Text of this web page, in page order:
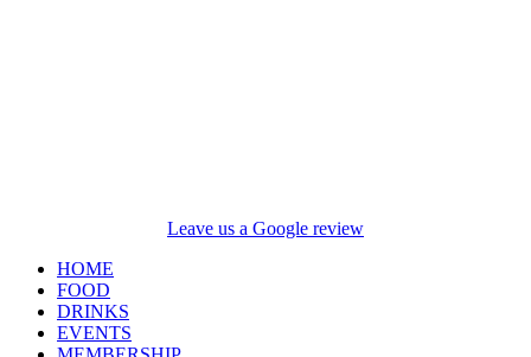
Leave us a Google review
HOME
FOOD
DRINKS
EVENTS